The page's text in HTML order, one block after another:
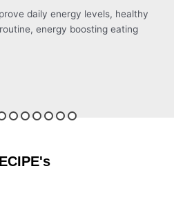
improve daily energy levels,
diet routine, energy boosting